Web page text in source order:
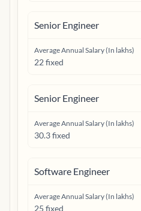
Senior Engineer
Average Annual Salary (In lakhs)
22 fixed
Senior Engineer
Average Annual Salary (In lakhs)
30.3 fixed
Software Engineer
Average Annual Salary (In lakhs)
25 fixed